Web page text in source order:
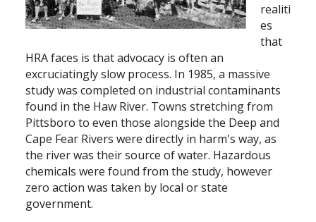
realiti
es
that
HRA faces is that advocacy is often an
excruciatingly slow process. In 1985, a massive
study was completed on industrial contaminants
found in the Haw River. Towns stretching from
Pittsboro to even those alongside the Deep and
Cape Fear Rivers were directly in harm's way, as
the river was their source of water. Hazardous
chemicals were found from the study, however
zero action was taken by local or state
government.